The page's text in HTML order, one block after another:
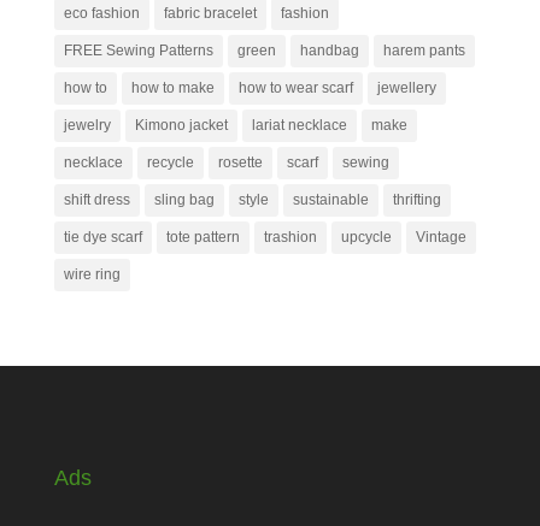
eco fashion fabric bracelet fashion
FREE Sewing Patterns green handbag harem pants
how to how to make how to wear scarf jewellery
jewelry Kimono jacket lariat necklace make
necklace recycle rosette scarf sewing
shift dress sling bag style sustainable thrifting
tie dye scarf tote pattern trashion upcycle Vintage
wire ring
Ads